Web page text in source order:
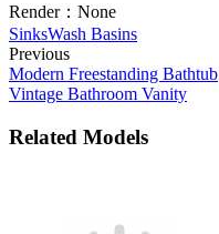
Render： None
SinksWash Basins
Previous
Modern Freestanding Bathtub
Vintage Bathroom Vanity
Related Models